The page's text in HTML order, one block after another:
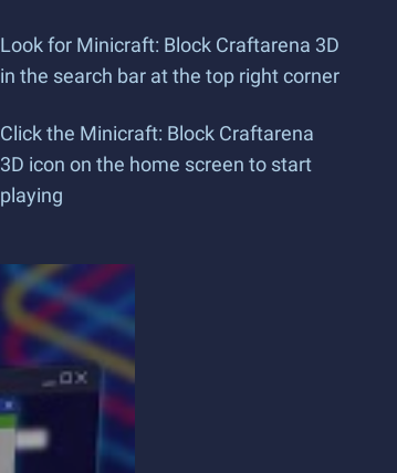
Look for Minicraft: Block Craftarena 3D
in the search bar at the top right corner
Click the Minicraft: Block Craftarena
3D icon on the home screen to start
playing